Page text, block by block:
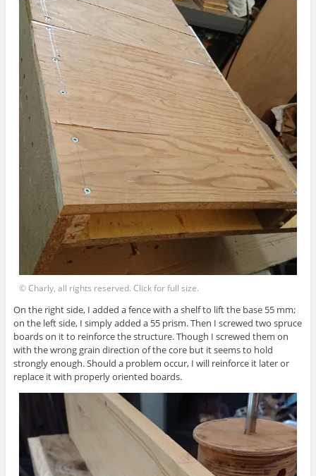
© Charly, all rights reserved. Click for full size.
On the right side, I added a fence with a shelf to lift the base 55 mm;
on the left side, I simply added a 55 prism. Then I screwed two spruce
boards on it to reinforce the structure. Though I screwed them on
with the wrong grain direction of the core but it seems to hold
strongly enough. Should a problem occur, I will reinforce it later or
replace it with properly oriented boards.